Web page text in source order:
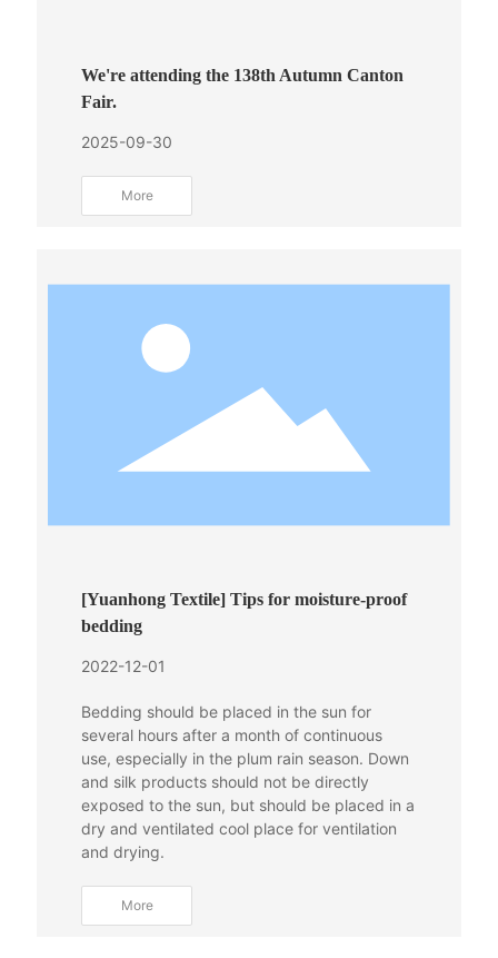
We're attending the 138th Autumn Canton
Fair.
2025-09-30
More
[Yuanhong Textile] Tips for moisture-proof
bedding
2022-12-01
Bedding should be placed in the sun for
several hours after a month of continuous
use, especially in the plum rain season. Down
and silk products should not be directly
exposed to the sun, but should be placed in a
dry and ventilated cool place for ventilation
and drying.
More